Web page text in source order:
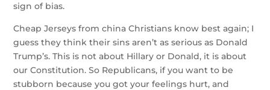
sign of bias.
Cheap Jerseys from china Christians know best again; I
guess they think their sins aren’t as serious as Donald
Trump’s. This is not about Hillary or Donald, it is about
our Constitution. So Republicans, if you want to be
stubborn because you got your feelings hurt, and